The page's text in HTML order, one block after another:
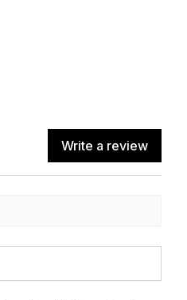
Write a review